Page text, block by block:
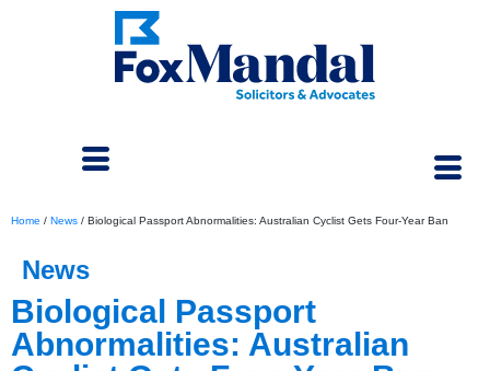
Home / News / Biological Passport Abnormalities: Australian Cyclist Gets Four-Year Ban
News
Biological Passport
Abnormalities: Australian